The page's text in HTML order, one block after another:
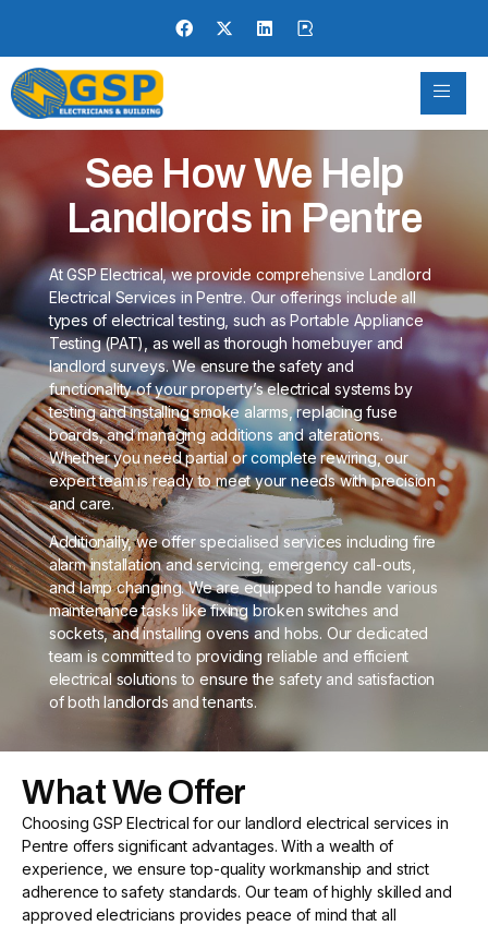
See How We Help
Landlords in Pentre
At GSP Electrical, we provide comprehensive Landlord
Electrical Services in Pentre. Our offerings include all
types of electrical testing, such as Portable Appliance
Testing (PAT), as well as thorough homebuyer and
landlord surveys. We ensure the safety and
functionality of your property’s electrical systems by
testing and installing smoke alarms, replacing fuse
boards, and managing additions and alterations.
Whether you need partial or complete rewiring, our
expert team is ready to meet your needs with precision
and care.
Additionally, we offer specialised services including fire
alarm installation and servicing, emergency call-outs,
and lamp changing. We are equipped to handle various
maintenance tasks like fixing broken switches and
sockets, and installing ovens and hobs. Our dedicated
team is committed to providing reliable and efficient
electrical solutions to ensure the safety and satisfaction
of both landlords and tenants.
What We Offer
Choosing GSP Electrical for our landlord electrical services in
Pentre offers significant advantages. With a wealth of
experience, we ensure top-quality workmanship and strict
adherence to safety standards. Our team of highly skilled and
approved electricians provides peace of mind that all